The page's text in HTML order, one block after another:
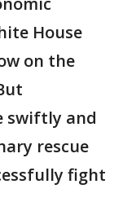
House
on the
swiftly and
rescue
fight